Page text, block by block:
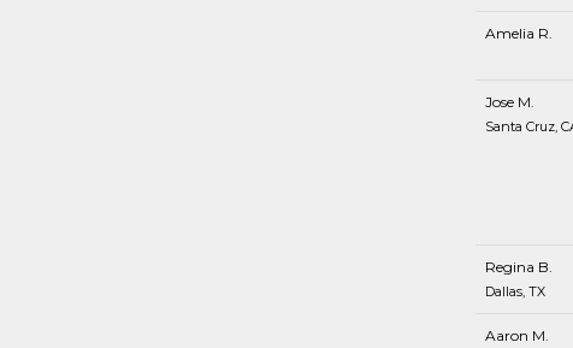
Amelia R.
Jose M.
Santa Cruz,
Regina B.
Dallas, TX
Aaron M.